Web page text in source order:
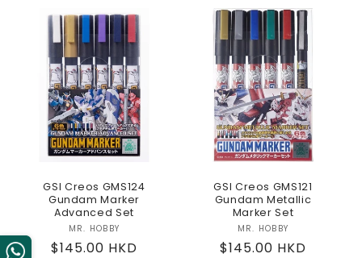
GSI Creos GMS124
Gundam Marker
Advanced Set
Vendor:
MR. HOBBY
Regular
$145.00 HKD
GSI Creos GMS121
Gundam Metallic
Marker Set
Vendor:
MR. HOBBY
Regular
$145.00 HKD